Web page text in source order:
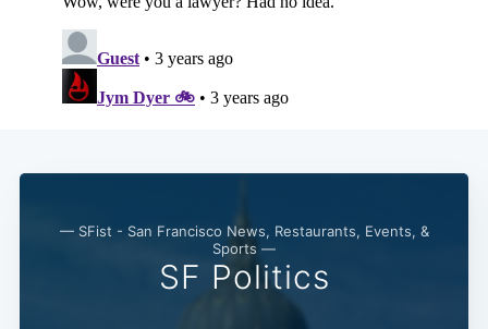
— SFist - San Francisco News, Restaurants, Events, &
Sports —
SF Politics